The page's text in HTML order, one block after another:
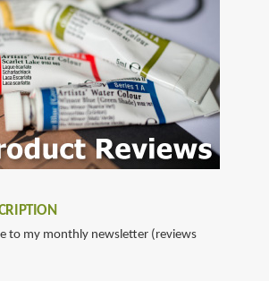
to my monthly newsletter (reviews